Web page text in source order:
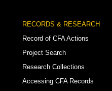
RECORDS & RESEARCH
Record of CFA Actions
Project Search
Research Collections
Accessing CFA Records